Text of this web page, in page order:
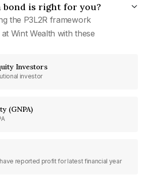
bond is right for you?
the P3L2R framework
Wint Wealth with these
Investors
investor
(GNPA)
reported profit for latest financial year